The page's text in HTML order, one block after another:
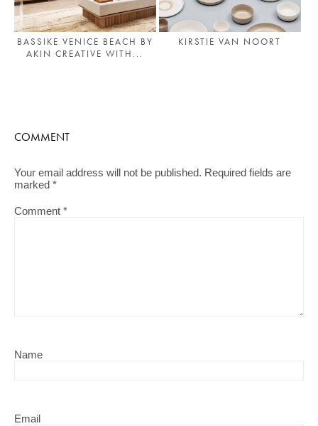
BASSIKE VENICE BEACH BY
AKIN CREATIVE WITH...
KIRSTIE VAN NOORT
COMMENT
Your email address will not be published. Required fields are
marked *
Comment *
Name
Email